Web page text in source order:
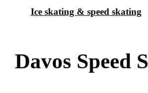
Ice skating & speed skating
Davos Speed S